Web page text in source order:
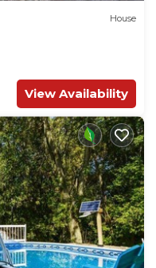
House
View Availability